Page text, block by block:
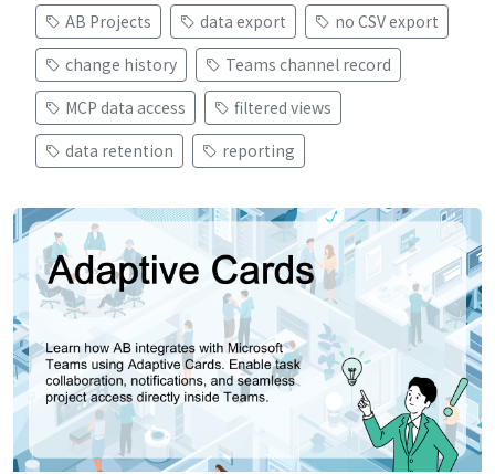
AB Projects data export
no CSV export
change history
Teams channel record
MCP data access
filtered views
data retention
reporting